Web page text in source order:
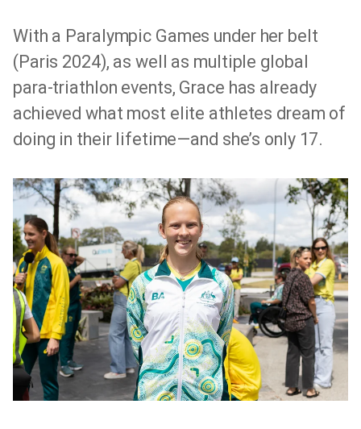
With a Paralympic Games under her belt
(Paris 2024), as well as multiple global
para-triathlon events, Grace has already
achieved what most elite athletes dream of
doing in their lifetime—and she’s only 17.